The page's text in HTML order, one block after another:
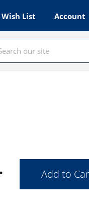
Wish List Account